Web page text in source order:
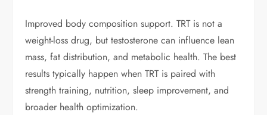
Improved body composition support. TRT is not a
weight-loss drug, but testosterone can influence lean
mass, fat distribution, and metabolic health. The best
results typically happen when TRT is paired with
strength training, nutrition, sleep improvement, and
broader health optimization.